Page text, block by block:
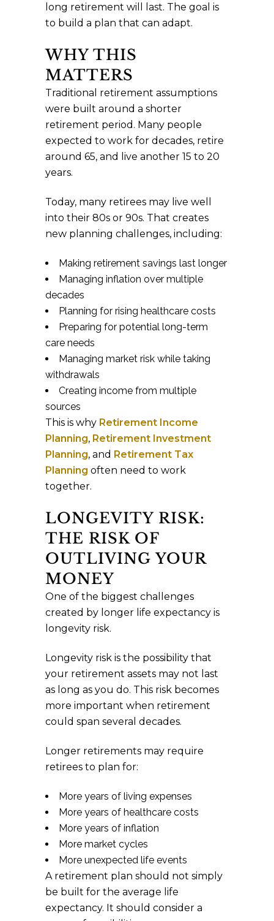
long retirement will last. The goal is
to build a plan that can adapt.
WHY THIS
MATTERS
Traditional retirement assumptions
were built around a shorter
retirement period. Many people
expected to work for decades, retire
around 65, and live another 15 to 20
years.
Today, many retirees may live well
into their 80s or 90s. That creates
new planning challenges, including:
Making retirement savings last longer
Managing inflation over multiple
decades
Planning for rising healthcare costs
Preparing for potential long-term
care needs
Managing market risk while taking
withdrawals
Creating income from multiple
sources
This is why Retirement Income
Planning, Retirement Investment
Planning, and Retirement Tax
Planning often need to work
together.
LONGEVITY RISK:
THE RISK OF
OUTLIVING YOUR
MONEY
One of the biggest challenges
created by longer life expectancy is
longevity risk.
Longevity risk is the possibility that
your retirement assets may not last
as long as you do. This risk becomes
more important when retirement
could span several decades.
Longer retirements may require
retirees to plan for:
More years of living expenses
More years of healthcare costs
More years of inflation
More market cycles
More unexpected life events
A retirement plan should not simply
be built for the average life
expectancy. It should consider a